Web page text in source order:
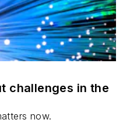
challenges in the
now.